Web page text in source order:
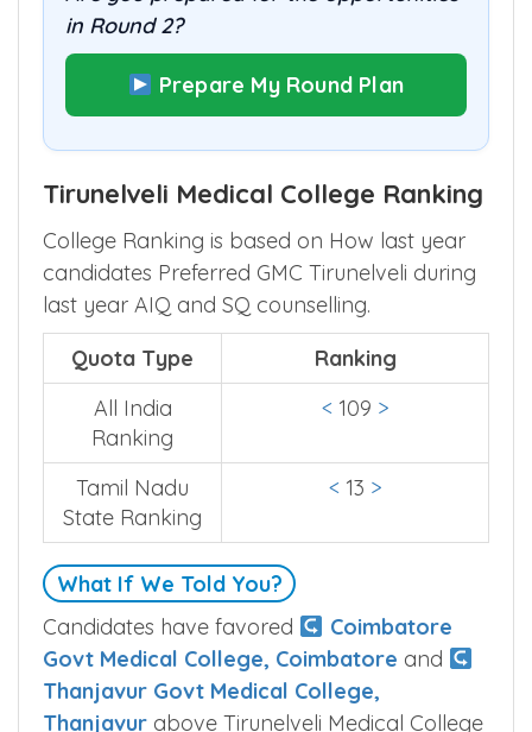
Are you prepared for the opportunities
in Round 2?
Tirunelveli Medical College Ranking
College Ranking is based on How last year
candidates Preferred GMC Tirunelveli during
last year AIQ and SQ counselling.
Quota Type
Ranking
All India
Ranking
Tamil Nadu
State Ranking
What If We Told You?
Candidates have favored
Coimbatore
Govt Medical College, Coimbatore